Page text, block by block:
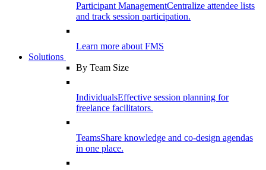
Participant ManagementCentralize attendee lists
and track session participation.
Learn more about FMS
Solutions
By Team Size
IndividualsEffective session planning for
freelance facilitators.
TeamsShare knowledge and co-design agendas
in one place.